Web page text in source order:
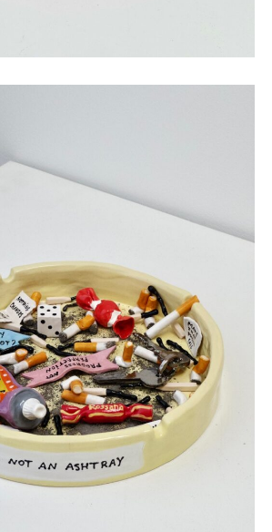
is not an ashtray